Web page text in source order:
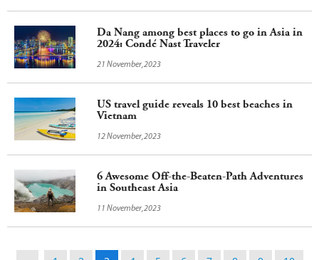
Da Nang among best places to go in Asia in
2024: Condé Nast Traveler
21 November,2023
US travel guide reveals 10 best beaches in
Vietnam
12 November,2023
6 Awesome Off-the-Beaten-Path Adventures
in Southeast Asia
11 November,2023